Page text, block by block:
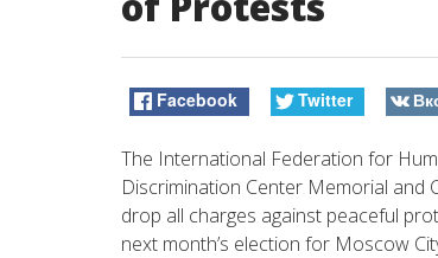
Facebook Twitter
The International Federation for
Discrimination Center Memorial and
drop all charges against peaceful
next month’s election for Moscow